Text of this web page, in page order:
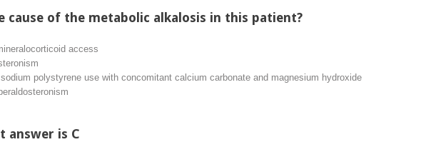
cause of the metabolic alkalosis in this patient?
access
sodium polystyrene use with concomitant calcium carbonate and magnesium hydroxide
answer is C